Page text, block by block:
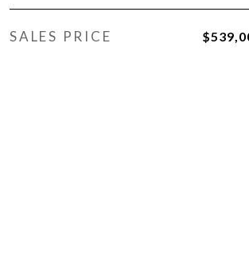
SALES PRICE